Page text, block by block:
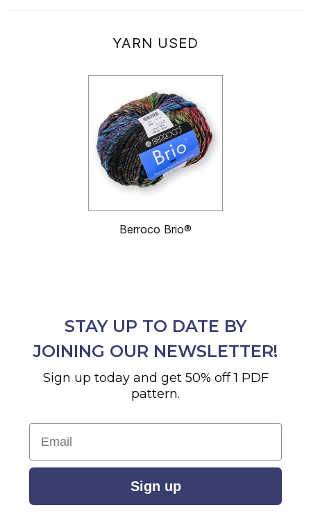
YARN USED
Berroco Brio®
STAY UP TO DATE BY
JOINING OUR NEWSLETTER!
Sign up today and get 50% off 1 PDF
pattern.
Email
Sign up